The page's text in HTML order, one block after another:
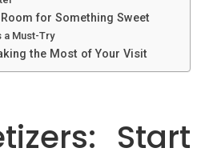
for Something Sweet
a Must-Try
the Most of Your Visit